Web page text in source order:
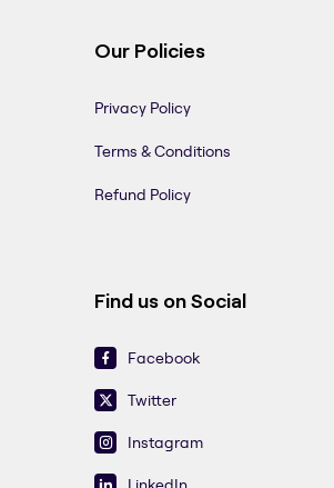
Our Policies
Privacy Policy
Terms & Conditions
Refund Policy
Find us on Social
Facebook
Twitter
Instagram